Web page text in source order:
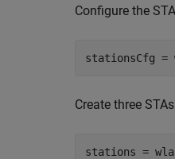
Configure the
stationsCfg =
Create three
stations =